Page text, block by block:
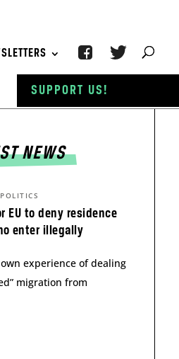
NEWS
EU to deny residence
enter illegally
POLITICS
experience of dealing
migration from
SUPPORT US!